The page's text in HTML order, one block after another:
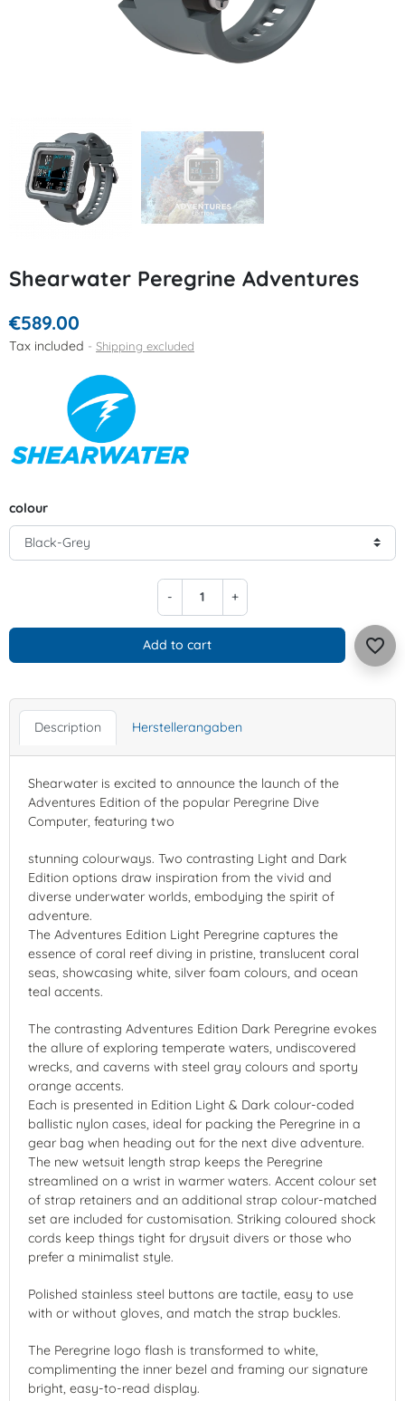
Shearwater Peregrine Adventures
€589.00
Tax included Shipping excluded
colour
- +
Add to cart favorite_border
Description Herstellerangaben
Shearwater is excited to announce the launch of the
Adventures Edition of the popular Peregrine Dive
Computer, featuring two
stunning colourways. Two contrasting Light and Dark
Edition options draw inspiration from the vivid and
diverse underwater worlds, embodying the spirit of
adventure.
The Adventures Edition Light Peregrine captures the
essence of coral reef diving in pristine, translucent coral
seas, showcasing white, silver foam colours, and ocean
teal accents.
The contrasting Adventures Edition Dark Peregrine evokes
the allure of exploring temperate waters, undiscovered
wrecks, and caverns with steel gray colours and sporty
orange accents.
Each is presented in Edition Light & Dark colour-coded
ballistic nylon cases, ideal for packing the Peregrine in a
gear bag when heading out for the next dive adventure.
The new wetsuit length strap keeps the Peregrine
streamlined on a wrist in warmer waters. Accent colour set
of strap retainers and an additional strap colour-matched
set are included for customisation. Striking coloured shock
cords keep things tight for drysuit divers or those who
prefer a minimalist style.
Polished stainless steel buttons are tactile, easy to use
with or without gloves, and match the strap buckles.
The Peregrine logo flash is transformed to white,
complimenting the inner bezel and framing our signature
bright, easy-to-read display.